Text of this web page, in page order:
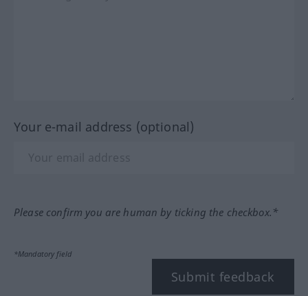
Your e-mail address (optional)
Please confirm you are human by ticking the checkbox.*
*Mandatory field
Submit feedback